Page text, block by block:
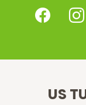
US